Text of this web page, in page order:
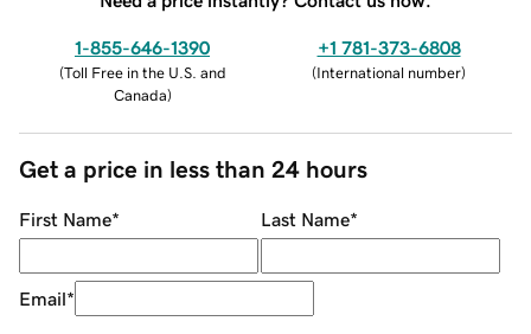
1-855-646-1390
(Toll Free in the U.S. and
Canada)
+1 781-373-6808
(International number)
Get a price in less than 24 hours
First Name* Last Name*
Email*